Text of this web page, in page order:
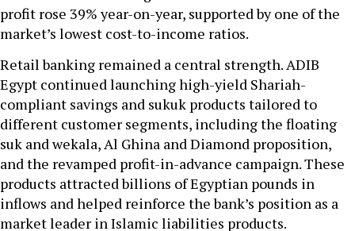
profit rose 39% year-on-year, supported by one of the
market’s lowest cost-to-income ratios.
Retail banking remained a central strength. ADIB
Egypt continued launching high-yield Shariah-
compliant savings and sukuk products tailored to
different customer segments, including the floating
suk and wekala, Al Ghina and Diamond proposition,
and the revamped profit-in-advance campaign. These
products attracted billions of Egyptian pounds in
inflows and helped reinforce the bank’s position as a
market leader in Islamic liabilities products.